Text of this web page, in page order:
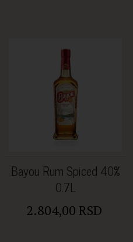
Bayou Rum Spiced 40%
0.7L
2.804,00 RSD